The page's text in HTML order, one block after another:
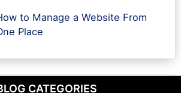
to Manage a Website From
Place
CATEGORIES